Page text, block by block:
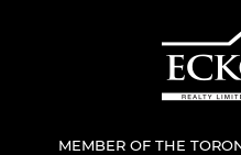
MEMBER OF THE